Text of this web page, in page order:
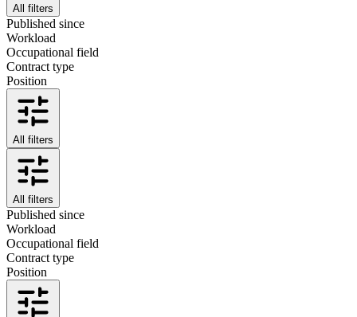
All filters
Published since
Workload
Occupational field
Contract type
Position
All filters
All filters
Published since
Workload
Occupational field
Contract type
Position